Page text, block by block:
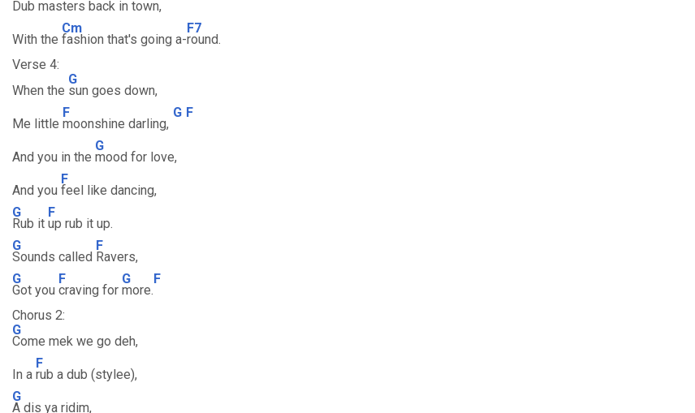
Dub masters back in town,
With the
Cm
fashion that's going a-
F7
round.
Verse 4:
When the
G
sun goes down,
Me little
F
moonshine darling,
G F
And you in the
G
mood for love,
And you
F
feel like dancing,
G
Rub it
F
up rub it up.
G
Sounds called
F
Ravers,
G
Got you
F
craving for
G
more.
F
Chorus 2:
G
Come mek we go deh,
In a
F
rub a dub (stylee),
G
A dis ya ridim,